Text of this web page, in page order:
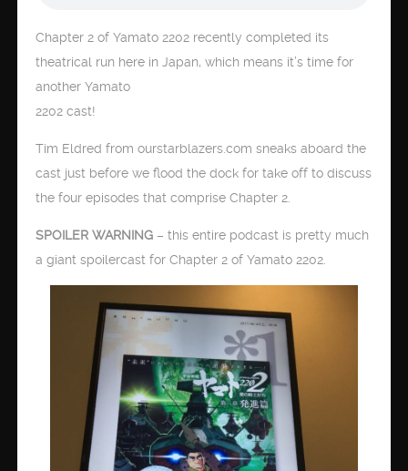
Chapter 2 of Yamato 2202 recently completed its
theatrical run here in Japan, which means it’s time for
another Yamato
2202 cast!
Tim Eldred from ourstarblazers.com sneaks aboard the
cast just before we flood the dock for take off to discuss
the four episodes that comprise Chapter 2.
SPOILER WARNING– this entire podcast is pretty much
a giant spoilercast for Chapter 2 of Yamato 2202.